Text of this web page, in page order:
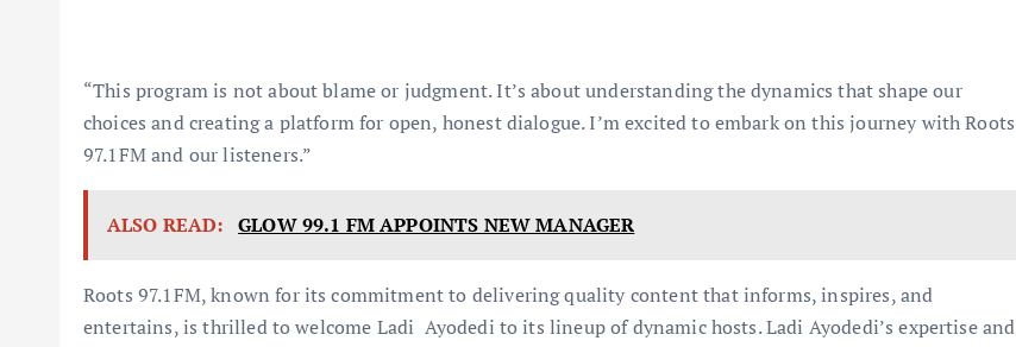
“This program is not about blame or judgment. It’s about understanding the dynamics that shape our
choices and creating a platform for open, honest dialogue. I’m excited to embark on this journey with Roots
97.1FM and our listeners.”
ALSO READ: GLOW 99.1 FM APPOINTS NEW MANAGER
Roots 97.1FM, known for its commitment to delivering quality content that informs, inspires, and
entertains, is thrilled to welcome Ladi Ayodedi to its lineup of dynamic hosts. Ladi Ayodedi’s expertise and